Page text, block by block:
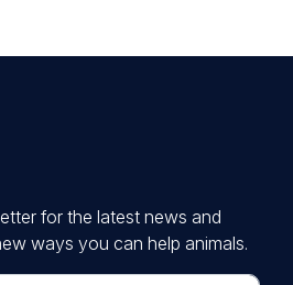
for the latest news and
ways you can help animals.